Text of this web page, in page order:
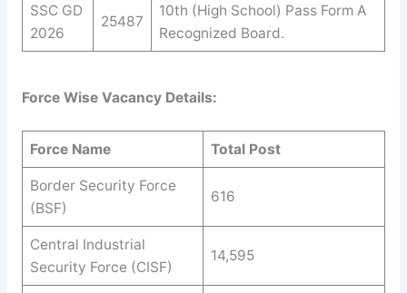
SSC GD
2026
25487
10th (High School) Pass Form A
Recognized Board.
Force Wise Vacancy Details:
Force Name Total Post
Border Security Force
(BSF)
616
Central Industrial
Security Force (CISF)
14,595